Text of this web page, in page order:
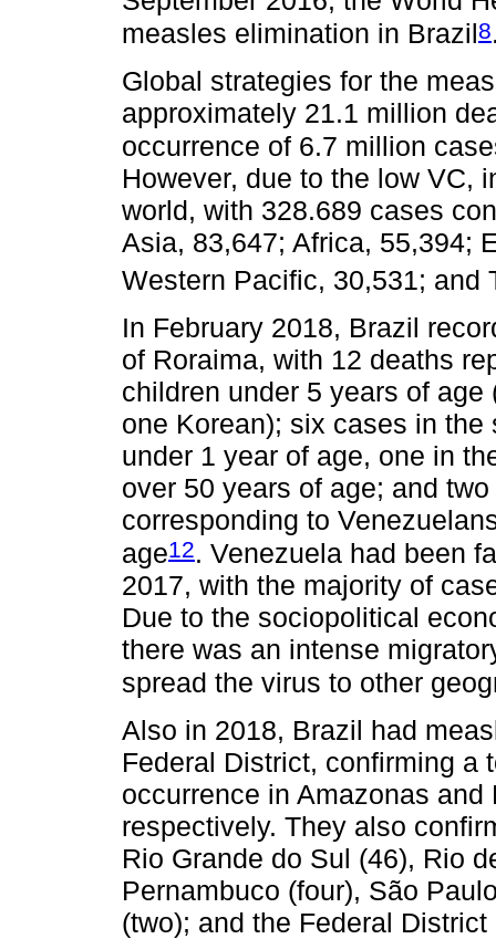
measles elimination in Brazil8
Global strategies for the
approximately 21.1 million
occurrence of 6.7 million
However, due to the low VC,
world, with 328.689 cases
Asia, 83,647; Africa, 55,394;
Western Pacific, 30,531; and
In February 2018, Brazil
of Roraima, with 12 deaths
children under 5 years of
one Korean); six cases in
under 1 year of age, one in
over 50 years of age; and
corresponding to
age12. Venezuela had been
2017, with the majority of
Due to the sociopolitical
there was an intense
spread the virus to other
Also in 2018, Brazil had
Federal District, confirming a
occurrence in Amazonas
respectively. They also
Rio Grande do Sul (46), Rio
Pernambuco (four), São
(two); and the Federal